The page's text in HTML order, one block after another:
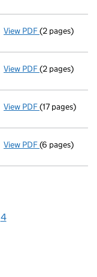
View PDF Termination
(2 pages)
View PDF Termination
(2 pages)
View PDF Accounts for
(17 pages)
View PDF Annual return
(6 pages)
4